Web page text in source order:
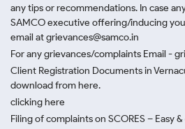
any tips or recommendations. In case
SAMCO executive offering/inducing
email at grievances@samco.in
For any grievances/complaints Email -
Client Registration Documents in
download from here.
clicking here
Filing of complaints on SCORES – Easy